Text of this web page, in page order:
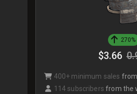
270%
$3.66
400+ minimum sales
114 subscribers from the